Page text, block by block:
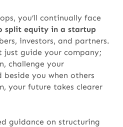
you’ll continually face
split equity in a startup
investors, and partners.
just guide your company;
challenge your
beside you when others
your future takes clearer
guidance on structuring